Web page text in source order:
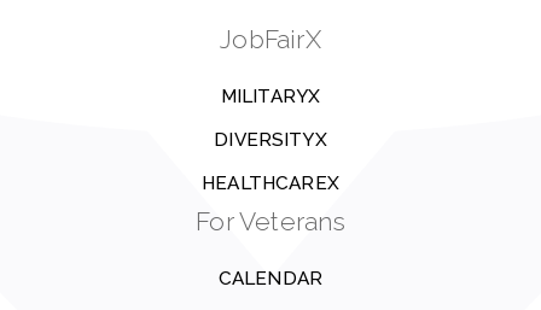
JobFairX
MILITARYX
DIVERSITYX
HEALTHCAREX
For Veterans
CALENDAR